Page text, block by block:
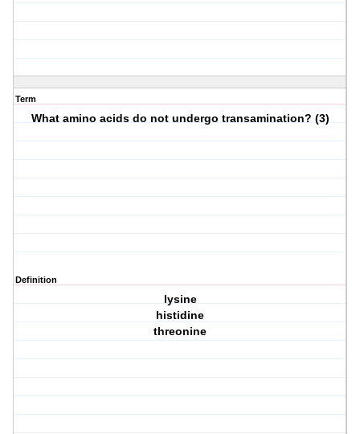
Term
What amino acids do not undergo transamination? (3)
Definition
lysine
histidine
threonine